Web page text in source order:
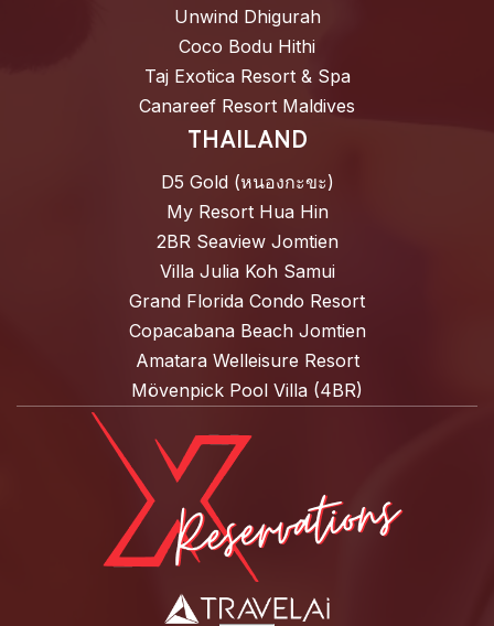
Unwind Dhigurah
Coco Bodu Hithi
Taj Exotica Resort & Spa
Canareef Resort Maldives
THAILAND
D5 Gold (หนองกะขะ)
My Resort Hua Hin
2BR Seaview Jomtien
Villa Julia Koh Samui
Grand Florida Condo Resort
Copacabana Beach Jomtien
Amatara Welleisure Resort
Mövenpick Pool Villa (4BR)